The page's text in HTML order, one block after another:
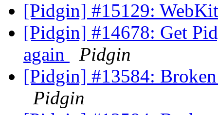
[Pidgin] #15129:
[Pidgin] #14678: Get
again
Pidgin
[Pidgin] #13584:
Pidgin